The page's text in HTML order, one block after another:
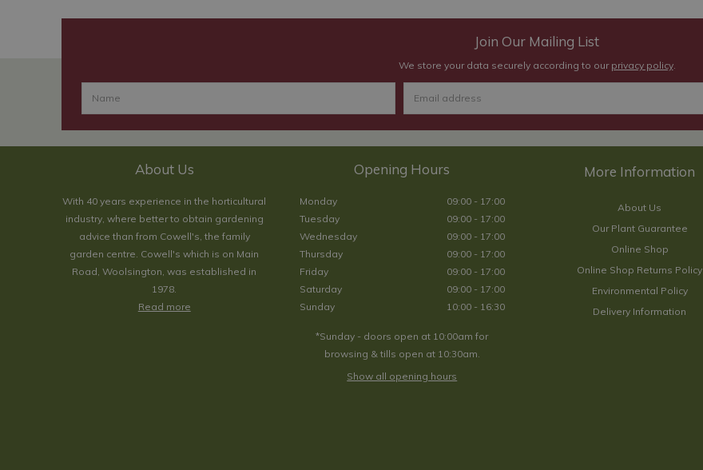
Join Our Mailing List
We store your data securely according to our privacy policy.
About Us
With 40 years experience in the horticultural
industry, where better to obtain gardening
advice than from Cowell's, the family
garden centre. Cowell's which is on Main
Road, Woolsington, was established in
1978.
Read more
Opening Hours
Monday
09:00 - 17:00
Tuesday
09:00 - 17:00
Wednesday
09:00 - 17:00
Thursday
09:00 - 17:00
Friday
09:00 - 17:00
Saturday
09:00 - 17:00
Sunday
10:00 - 16:30
*Sunday - doors open at 10:00am for
browsing & tills open at 10:30am.
Show all opening hours
About Us
Our Plant Guarantee
Online Shop
Online Shop Returns Policy
Environmental Policy
Delivery Information